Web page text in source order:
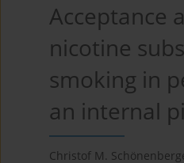
Acceptance
nicotine
smoking in
an internal
Christof M.